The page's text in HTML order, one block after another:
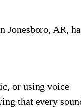
Jonesboro, AR,
or using voice
that every